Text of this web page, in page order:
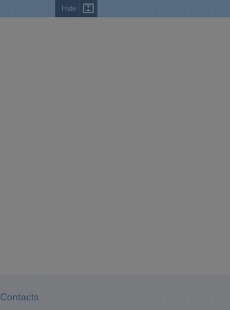
Hide
Contacts